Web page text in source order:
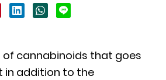
of cannabinoids that goes
in addition to the